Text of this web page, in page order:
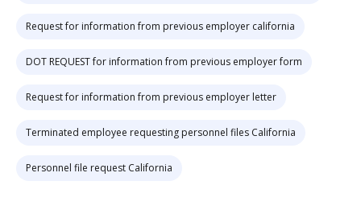
Request for information from previous employer california
DOT REQUEST for information from previous employer form
Request for information from previous employer letter
Terminated employee requesting personnel files California
Personnel file request California